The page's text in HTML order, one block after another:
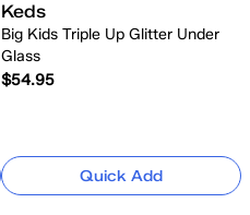
Keds
Big Kids Triple Up Glitter Under
Glass
$54.95
Quick Add